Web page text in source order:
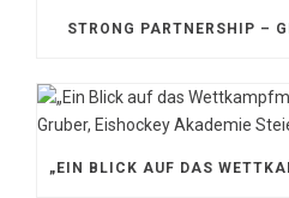
STRONG PARTNERSHIP –